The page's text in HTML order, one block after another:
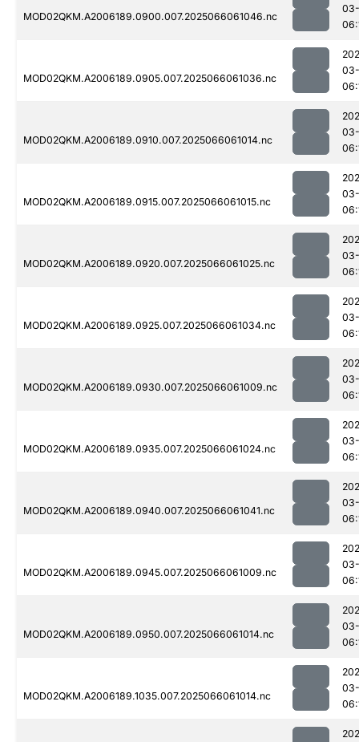
MOD02QKM.A2006189.0900.007.2025066061046.nc
MOD02QKM.A2006189.0905.007.2025066061036.nc
MOD02QKM.A2006189.0910.007.2025066061014.nc
MOD02QKM.A2006189.0915.007.2025066061015.nc
MOD02QKM.A2006189.0920.007.2025066061025.nc
MOD02QKM.A2006189.0925.007.2025066061034.nc
MOD02QKM.A2006189.0930.007.2025066061009.nc
MOD02QKM.A2006189.0935.007.2025066061024.nc
MOD02QKM.A2006189.0940.007.2025066061041.nc
MOD02QKM.A2006189.0945.007.2025066061009.nc
MOD02QKM.A2006189.0950.007.2025066061014.nc
MOD02QKM.A2006189.1035.007.2025066061014.nc